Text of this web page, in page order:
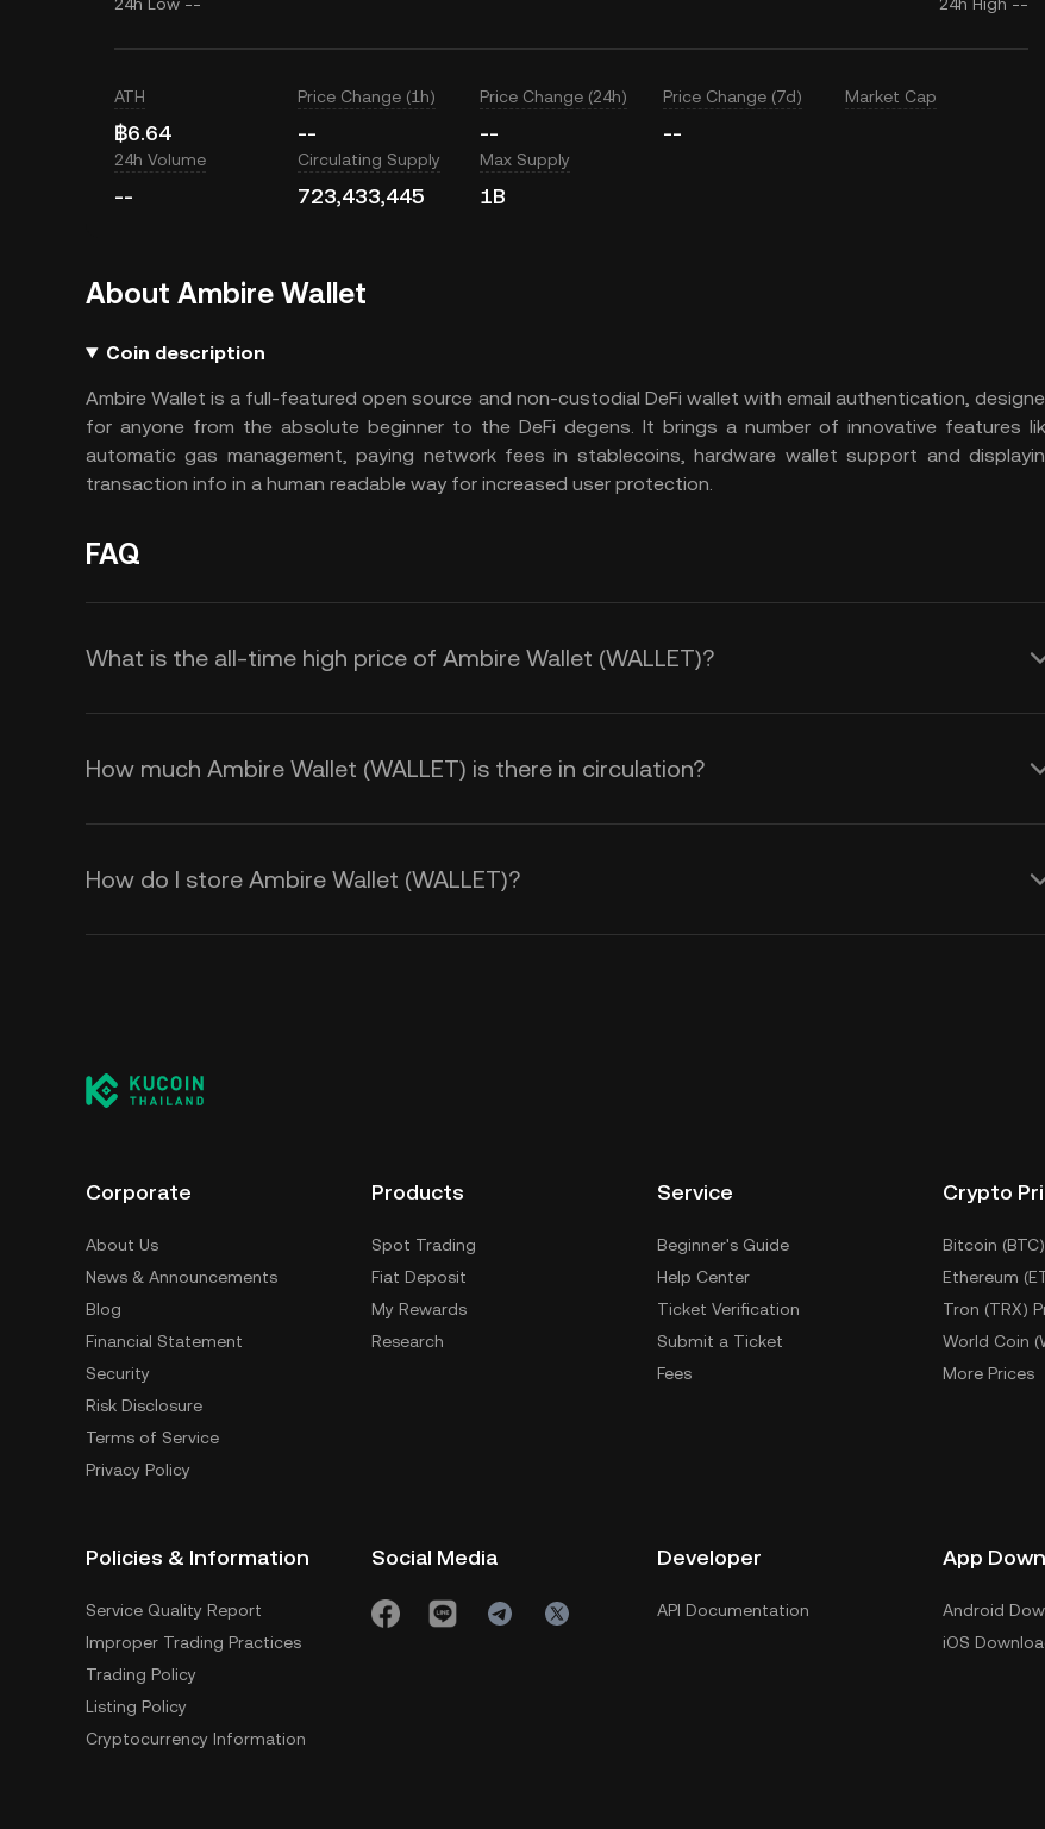
ATH
฿6.64
Price Change (1h)
--
Price Change (24h)
--
Price Change (7d)
--
Market Cap
24h Volume
--
Circulating Supply
723,433,445
Max Supply
1B
About Ambire Wallet
Coin description
Ambire Wallet is a full-featured open source and non-custodial DeFi wallet with email authentication,
for anyone from the absolute beginner to the DeFi degens. It brings a number of innovative features
automatic gas management, paying network fees in stablecoins, hardware wallet support and
transaction info in a human readable way for increased user protection.
FAQ
What is the all-time high price of Ambire Wallet (WALLET)?
How much Ambire Wallet (WALLET) is there in circulation?
How do I store Ambire Wallet (WALLET)?
Corporate
About Us
News & Announcements
Blog
Financial Statement
Security
Risk Disclosure
Terms of Service
Privacy Policy
Products
Spot Trading
Fiat Deposit
My Rewards
Research
Service
Beginner's Guide
Help Center
Ticket Verification
Submit a Ticket
Fees
Crypto
Bitcoin
Ethereum
Tron (TRX)
World Coin
More Prices
Policies & Information
Service Quality Report
Improper Trading Practices
Trading Policy
Listing Policy
Cryptocurrency Information
Social Media Developer
API Documentation
App
Android
iOS